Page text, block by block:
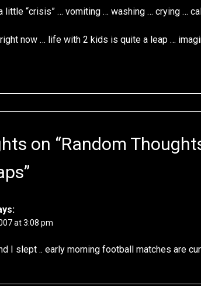
little “crisis” … vomiting … washing … crying …
now … life with 2 kids is quite a leap …
on “Random
”
at 3:08 pm
I slept .. early morning football matches are